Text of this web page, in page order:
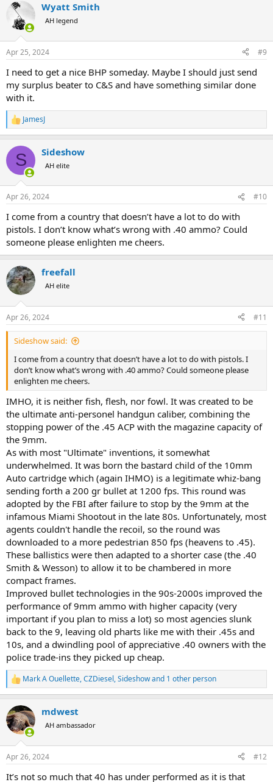
c
i
s
Wyatt Smith
AH legend
Apr 25, 2024 #9
I need to get a nice BHP someday. Maybe I should just send
my surplus beater to C&S and have something similar done
with it.
R
e
c
i
s
JamesJ
S Sideshow
AH elite
Apr 26, 2024 #10
I come from a country that doesn’t have a lot to do with
pistols. I don’t know what’s wrong with .40 ammo? Could
someone please enlighten me cheers.
freefall
AH elite
Apr 26, 2024 #11
Sideshow said:
I come from a country that doesn’t have a lot to do with pistols. I
don’t know what’s wrong with .40 ammo? Could someone please
enlighten me cheers.
IMHO, it is neither fish, flesh, nor fowl. It was created to be
the ultimate anti-personel handgun caliber, combining the
stopping power of the .45 ACP with the magazine capacity of
the 9mm.
As with most "Ultimate" inventions, it somewhat
underwhelmed. It was born the bastard child of the 10mm
Auto cartridge which (again IHMO) is a legitimate whiz-bang
sending forth a 200 gr bullet at 1200 fps. This round was
adopted by the FBI after failure to stop by the 9mm at the
infamous Miami Shootout in the late 80s. Unfortunately, most
agents couldn't handle the recoil, so the round was
downloaded to a more pedestrian 850 fps (heavens to .45).
These ballistics were then adapted to a shorter case (the .40
Smith & Wesson) to allow it to be chambered in more
compact frames.
Improved bullet technologies in the 90s-2000s improved the
performance of 9mm ammo with higher capacity (very
important if you plan to miss a lot) so most agencies slunk
back to the 9, leaving old pharts like me with their .45s and
10s, and a dwindling pool of appreciative .40 owners with the
police trade-ins they picked up cheap.
R
e
c
t
i
s
Mark A Ouellette,CZDiesel,Sideshowand 1 other person
mdwest
AH ambassador
Apr 26, 2024 #12
It’s not so much that 40 has under performed as it is that